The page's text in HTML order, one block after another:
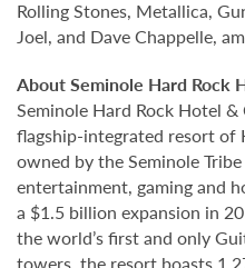
Rolling Stones, Metallica,
Joel, and Dave Chappelle,
About Seminole Hard Rock
Seminole Hard Rock Hotel
flagship-integrated resort of
owned by the Seminole
entertainment, gaming and
a $1.5 billion expansion in
the world’s first and only